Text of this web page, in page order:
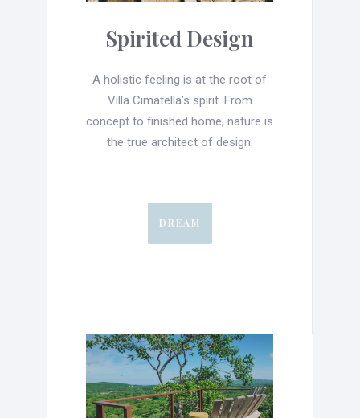
Spirited Design
A holistic feeling is at the root of
Villa Cimatella’s spirit. From
concept to finished home, nature is
the true architect of design.
DREAM